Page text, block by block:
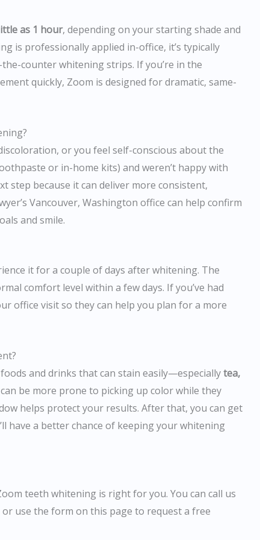
as 1 hour, depending on your starting shade and
is professionally applied in-office, it’s typically
counter whitening strips. If you’re in the
quickly, Zoom is designed for dramatic, same-
or you feel self-conscious about the
or in-home kits) and weren’t happy with
because it can deliver more consistent,
Vancouver, Washington office can help confirm
and smile.
it for a couple of days after whitening. The
comfort level within a few days. If you’ve had
office visit so they can help you plan for a more
and drinks that can stain easily—especiallytea,
be more prone to picking up color while they
helps protect your results. After that, you can get
have a better chance of keeping your whitening
teeth whitening is right for you. You can call us
or use the form on this page to request a free